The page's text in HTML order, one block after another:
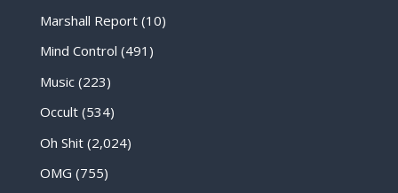
Marshall Report(10)
Mind Control (491)
Music(223)
Occult(534)
Oh Shit(2,024)
OMG (755)